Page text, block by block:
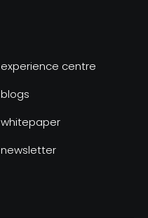
experience centre
blogs
whitepaper
newsletter